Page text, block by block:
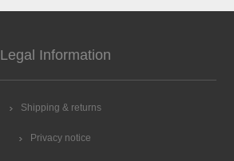
Legal Information
Shipping & returns
Privacy notice